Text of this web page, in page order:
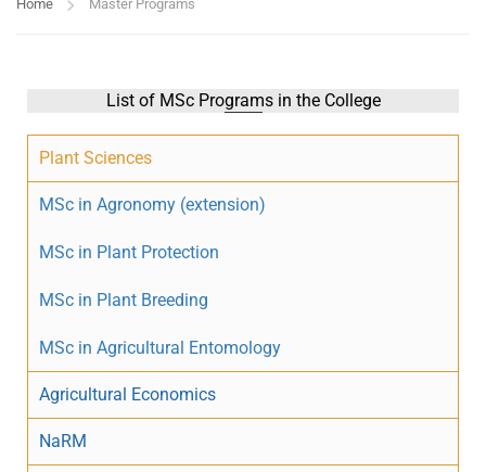
Home Master Programs
List of MSc Programs in the College
Plant Sciences
MSc in Agronomy (extension)
MSc in Plant Protection
MSc in Plant Breeding
MSc in Agricultural Entomology
Agricultural Economics
NaRM